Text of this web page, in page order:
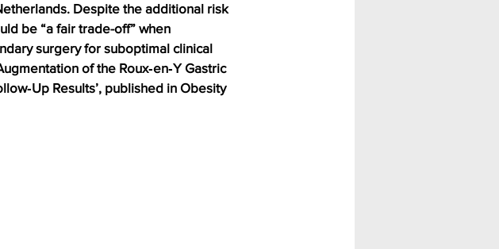
Despite the additional risk
be “a fair trade-off” when
surgery for suboptimal clinical
of the Roux‑en‑Y Gastric
Results’, published in Obesity